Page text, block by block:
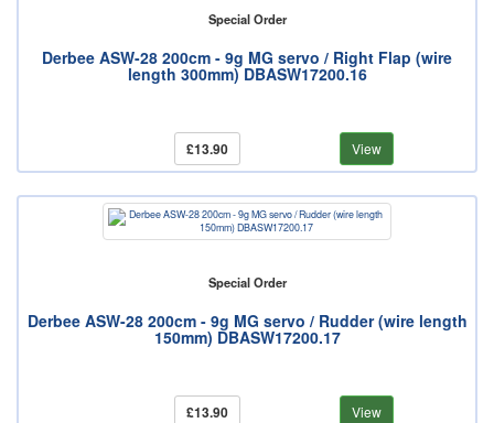
Special Order
Derbee ASW-28 200cm - 9g MG servo / Right Flap (wire
length 300mm) DBASW17200.16
£13.90 View
Special Order
Derbee ASW-28 200cm - 9g MG servo / Rudder (wire length
150mm) DBASW17200.17
£13.90 View